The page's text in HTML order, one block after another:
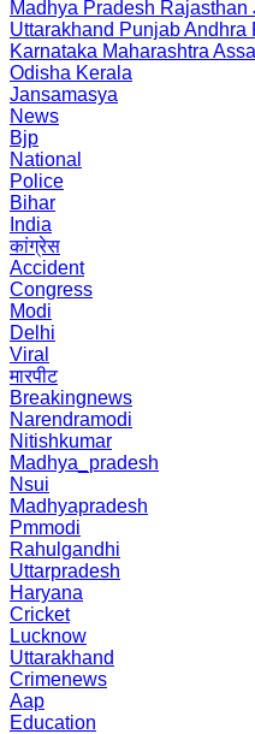
Madhya Pradesh Rajasthan
Uttarakhand PunjabAndhra
Karnataka Maharashtra
Odisha Kerala
Jansamasya
News
Bjp
National
Police
Bihar
India
कांग्रेस
Accident
Congress
Modi
Delhi
Viral
मारपीट
Breakingnews
Narendramodi
Nitishkumar
Madhya_pradesh
Nsui
Madhyapradesh
Pmmodi
Rahulgandhi
Uttarpradesh
Haryana
Cricket
Lucknow
Uttarakhand
Crimenews
Aap
Education